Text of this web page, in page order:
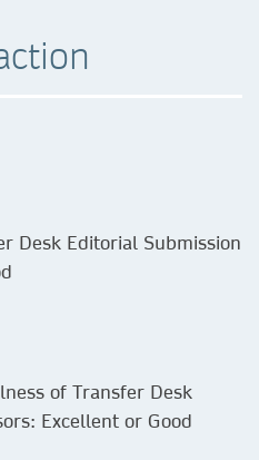
Desk Editorial Submission
of Transfer Desk
Excellent or Good